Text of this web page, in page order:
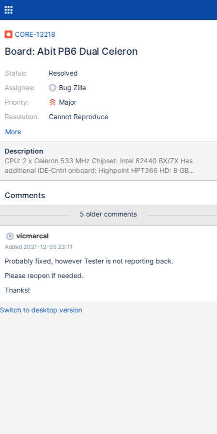
CORE-13218
Board: Abit PB6 Dual Celeron
Status:
Assignee:
Priority:
Resolution:
Resolved
Bug Zilla
Major
Cannot Reproduce
More
Description
CPU: 2 x Celeron 533 MHz Chipset: Intel 82440 BX/ZX Has
additional IDE-Cntrl onboard: Highpoint HPT366 HD: 8 GB
CompactFlash
Comments
5 older comments
vicmarcal
Added 2021-12-05 23:11
Probably fixed, however Tester is not reporting back.
Please reopen if needed.
Thanks!
Switch to desktop version